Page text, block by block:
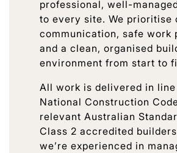
professional, well-
to every site. We prioritise
communication, safe work
and a clean, organised
environment from start to
All work is delivered in
National Construction
relevant Australian
Class 2 accredited builders
we’re experienced in